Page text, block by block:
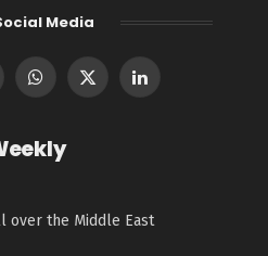
Media
WhatsApp
X
LinkedIn
over the Middle East